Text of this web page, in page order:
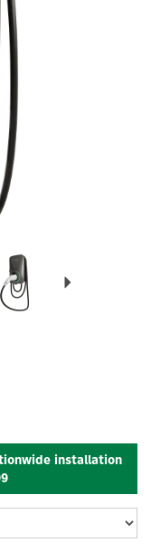
installation